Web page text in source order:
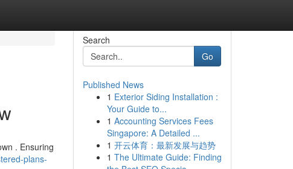
. Ensuring
plans-
Search
Go
Published News
1 Exterior Siding Installation :
Your Guide to...
1 Accounting Services Fees
Singapore: A Detailed ...
1 开云体育：最新发展与趋势
1 The Ultimate Guide: Finding